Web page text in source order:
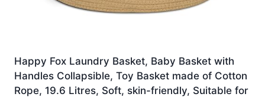
Happy Fox Laundry Basket, Baby Basket with
Handles Collapsible, Toy Basket made of Cotton
Rope, 19.6 Litres, Soft, skin-friendly, Suitable for